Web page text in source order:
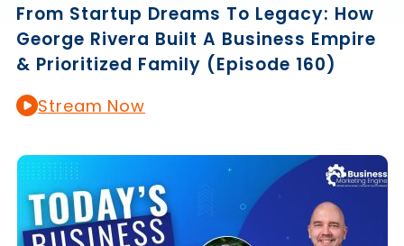
From Startup Dreams To Legacy: How
George Rivera Built A Business Empire
& Prioritized Family (Episode 160)
Stream Now